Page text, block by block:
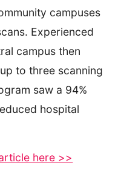
campuses
Experienced
campus then
to three scanning
saw a 94%
hospital
here >>